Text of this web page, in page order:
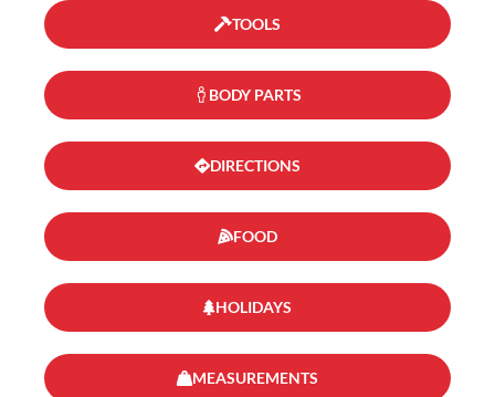
TOOLS
BODY PARTS
DIRECTIONS
FOOD
HOLIDAYS
MEASUREMENTS